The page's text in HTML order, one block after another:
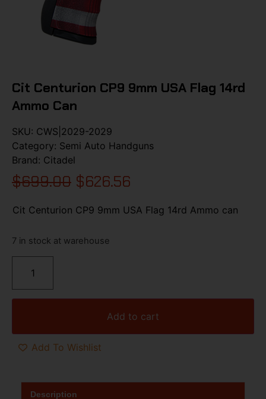
Cit Centurion CP9 9mm USA Flag 14rd
Ammo Can
SKU: CWS|2029-2029
Category: Semi Auto Handguns
Brand: Citadel
$699.00 $626.56
Cit Centurion CP9 9mm USA Flag 14rd Ammo can
7 in stock at warehouse
Add to cart
Add To Wishlist
Description